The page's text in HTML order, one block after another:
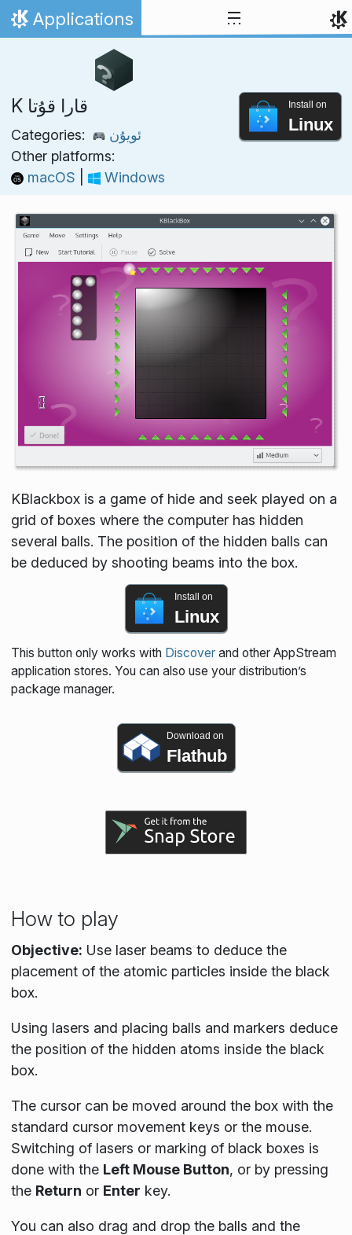
Skip to content
Home
Applications
K قارا قۇتا
Categories:
ئويۇن
Other platforms:
macOS
Windows
Install on
Linux
KBlackbox is a game of hide and seek played on a
grid of boxes where the computer has hidden
several balls. The position of the hidden balls can
be deduced by shooting beams into the box.
Install on
Linux
This button only works with Discoverand other AppStream
application stores. You can also use your distribution’s
package manager.
Download on
Flathub
How to play
Objective: Use laser beams to deduce the
placement of the atomic particles inside the black
box.
Using lasers and placing balls and markers deduce
the position of the hidden atoms inside the black
box.
The cursor can be moved around the box with the
standard cursor movement keys or the mouse.
Switching of lasers or marking of black boxes is
done with the Left Mouse Button, or by pressing
the Return or Enter key.
You can also drag and drop the balls and the